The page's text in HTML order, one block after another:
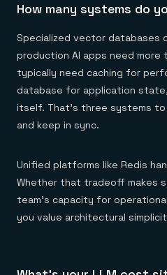
How many systems do
Specialized vector databases
production AI apps need more
typically need caching for
database for application
itself. That's three systems to
and keep in sync.
Unified platforms like Redis
Whether that tradeoff makes
team's capacity for
you value architectural